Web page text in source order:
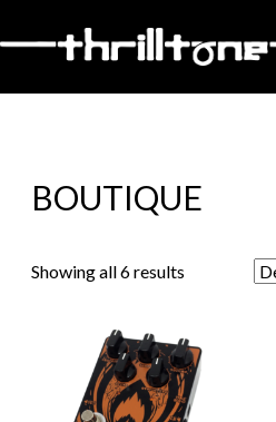
BOUTIQUE
Showing all 6 results